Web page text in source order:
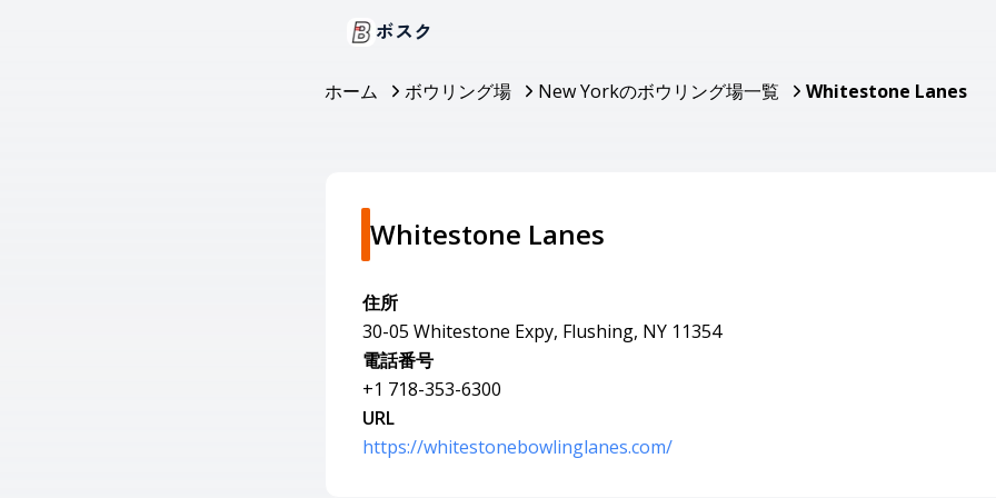
ボスク
ホーム ボウリング場 New Yorkのボウリング場一覧 Whitestone Lanes
Whitestone Lanes
住所
30-05 Whitestone Expy, Flushing, NY 11354
電話番号
+1 718-353-6300
URL
https://whitestonebowlinglanes.com/